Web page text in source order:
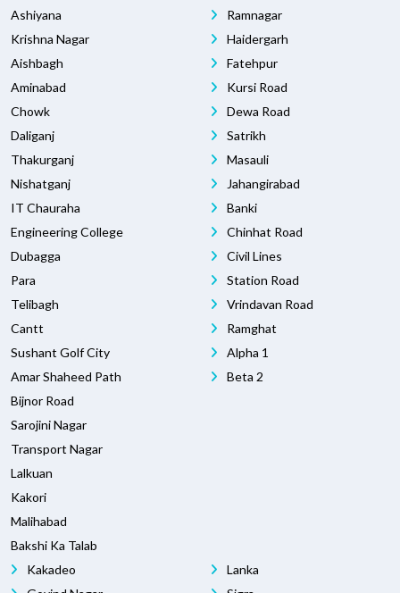
Ashiyana
Krishna Nagar
Aishbagh
Aminabad
Chowk
Daliganj
Thakurganj
Nishatganj
IT Chauraha
Engineering College
Dubagga
Para
Telibagh
Cantt
Sushant Golf City
Amar Shaheed Path
Bijnor Road
Sarojini Nagar
Transport Nagar
Lalkuan
Kakori
Malihabad
Bakshi Ka Talab
Ramnagar
Haidergarh
Fatehpur
Kursi Road
Dewa Road
Satrikh
Masauli
Jahangirabad
Banki
Chinhat Road
Civil Lines
Station Road
Vrindavan Road
Ramghat
Alpha 1
Beta 2
Kakadeo
Lanka